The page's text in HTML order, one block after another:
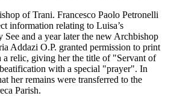
of Trani. Francesco Paolo Petronelli
information relating to Luisa’s
and a year later the new Archbishop
Addazi O.P. granted permission to print
relic, giving her the title of "Servant of
with a special "prayer". In
her remains were transferred to the
Parish.